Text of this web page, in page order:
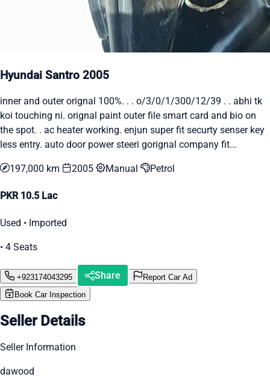
Hyundai Santro 2005
inner and outer orignal 100%. . . o/3/0/1/300/12/39 . . abhi tk
koi touching ni. orignal paint outer file smart card and bio on
the spot. . ac heater working. enjun super fit securty senser key
less entry. auto door power steeri gorignal company fit...
197,000 km 2005 Manual Petrol
PKR 10.5 Lac
Used • Imported
• 4 Seats
+923174043295 Share
Report Car Ad
Book Car Inspection
Seller Details
Seller Information
dawood